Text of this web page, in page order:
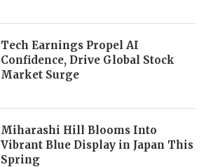
Tech Earnings Propel AI
Confidence, Drive Global Stock
Market Surge
Miharashi Hill Blooms Into
Vibrant Blue Display in Japan This
Spring